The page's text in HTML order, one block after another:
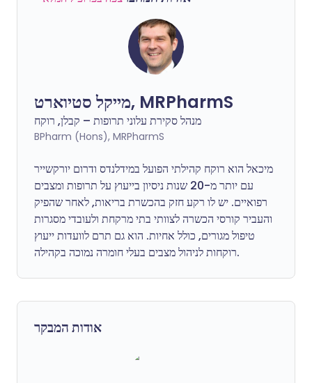
מייקל סטיוארט, MRPharmS
מנהל סקירת עלוני תרופות – קבלן, רוקח
BPharm (Hons), MRPharmS
מיכאל הוא רוקח קהילתי הפועל במידלנדס ודרום יורקשייר
עם יותר מ-20 שנות ניסיון בייעוץ על תרופות ומצבים
רפואיים. יש לו רקע חזק בהכשרת בריאות, לאחר שהפיק
והעביר קורסי הכשרה לצוותי בתי מרקחת ולעובדי מסגרות
טיפול מגורים, כולל אחיות. הוא גם תרם לוועדות ייעוץ
רוקחות לניהול מצבים בעלי חומרה נמוכה בקהילה.
אודות המבקר